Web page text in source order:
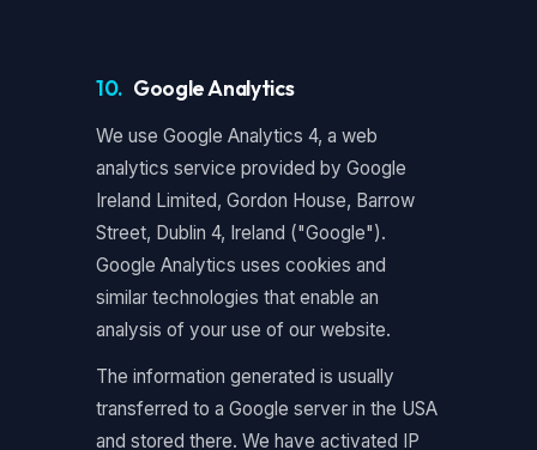
10. Google Analytics
We use Google Analytics 4, a web
analytics service provided by Google
Ireland Limited, Gordon House, Barrow
Street, Dublin 4, Ireland ("Google").
Google Analytics uses cookies and
similar technologies that enable an
analysis of your use of our website.
The information generated is usually
transferred to a Google server in the USA
and stored there. We have activated IP